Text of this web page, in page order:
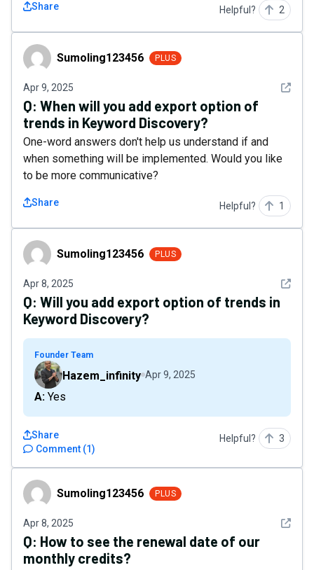
Share Helpful? 2
Sumoling123456
Sumoling123456 PLUS
Apr 9, 2025 See
Q: When will you add export option of
trends in Keyword Discovery?
One-word answers don't help us understand if and
when something will be implemented. Would you like
to be more communicative?
Share Helpful? 1
Sumoling123456
Sumoling123456 PLUS
Apr 8, 2025 See
Q: Will you add export option of trends in
Keyword Discovery?
Founder Team
Hazem_infinity Apr 9, 2025
A: Yes
Comment (1)
Share Helpful? 3
Sumoling123456
Sumoling123456 PLUS
Apr 8, 2025 See
Q: How to see the renewal date of our
monthly credits?